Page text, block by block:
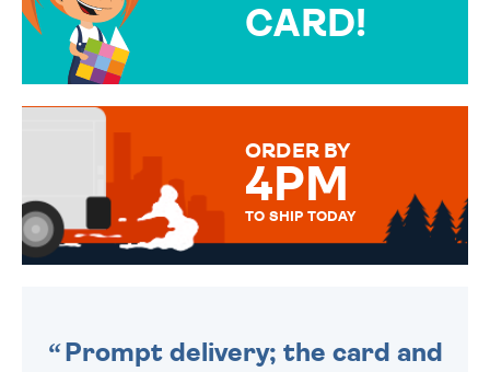
CARD!
MESSAGE IS HANDWRITTEN
ORDER BY
4PM
TO SHIP TODAY
Prompt delivery; the card and